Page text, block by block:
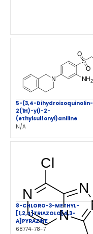
5-(3,4-Dihydroisoquinolin-
2(1H)-yl)-2-
(ethylsulfonyl)aniline
N/A
8-CHLORO-3-METHYL-
[1,2,4]TRIAZOLO[4,3-
A]PYRAZINE
68774-78-7